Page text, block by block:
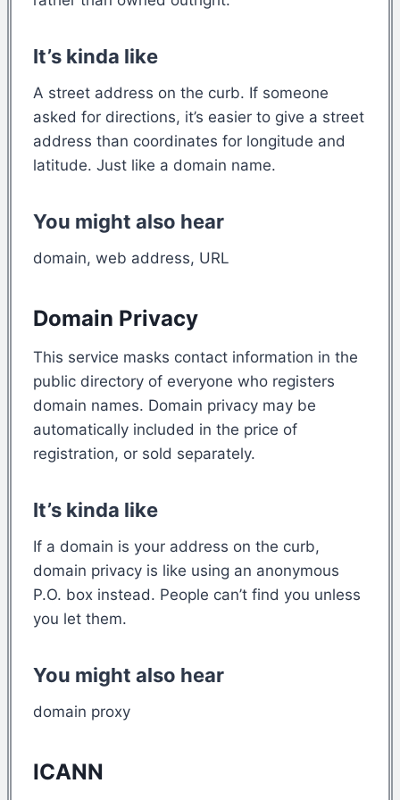
It’s kinda like
A street address on the curb. If someone
asked for directions, it’s easier to give a street
address than coordinates for longitude and
latitude. Just like a domain name.
You might also hear
domain, web address, URL
Domain Privacy
This service masks contact information in the
public directory of everyone who registers
domain names. Domain privacy may be
automatically included in the price of
registration, or sold separately.
It’s kinda like
If a domain is your address on the curb,
domain privacy is like using an anonymous
P.O. box instead. People can’t find you unless
you let them.
You might also hear
domain proxy
ICANN